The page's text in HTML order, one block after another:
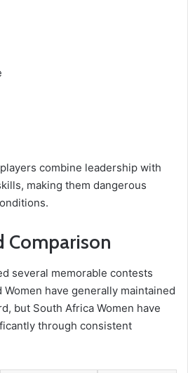
combine leadership with
making them dangerous
Comparison
several memorable contests
have generally maintained
but South Africa Women have
through consistent